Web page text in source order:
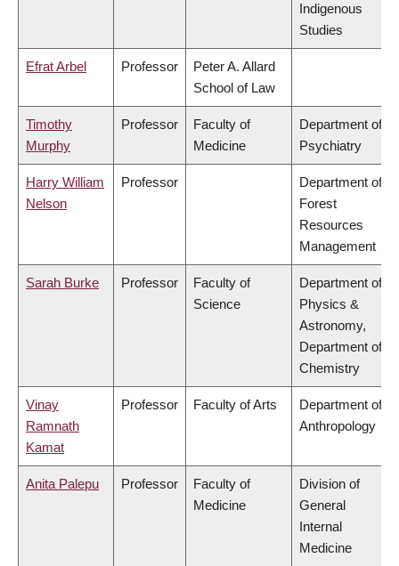
Indigenous
Studies
Efrat Arbel Professor
Peter A. Allard
School of Law
Timothy
Murphy
Professor
Faculty of
Medicine
Department of
Psychiatry
Harry William
Nelson
Professor
Department of
Forest
Resources
Management
Sarah Burke Professor
Faculty of
Science
Department of
Physics &
Astronomy,
Department of
Chemistry
Vinay
Ramnath
Kamat
Professor Faculty of Arts
Department of
Anthropology
Anita Palepu Professor
Faculty of
Medicine
Division of
General
Internal
Medicine